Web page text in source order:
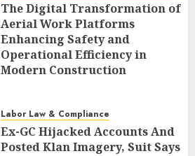
The Digital Transformation of
Aerial Work Platforms
Enhancing Safety and
Operational Efficiency in
Modern Construction
Labor Law & Compliance
Ex-GC Hijacked Accounts And
Posted Klan Imagery, Suit Says